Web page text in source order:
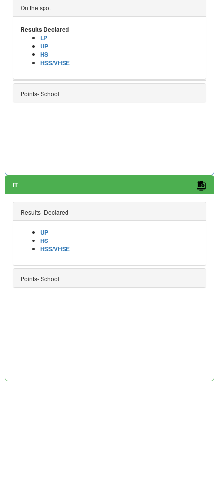
On the spot
Results Declared
LP
UP
HS
HSS/VHSE
Points- School
IT
Results- Declared
UP
HS
HSS/VHSE
Points- School